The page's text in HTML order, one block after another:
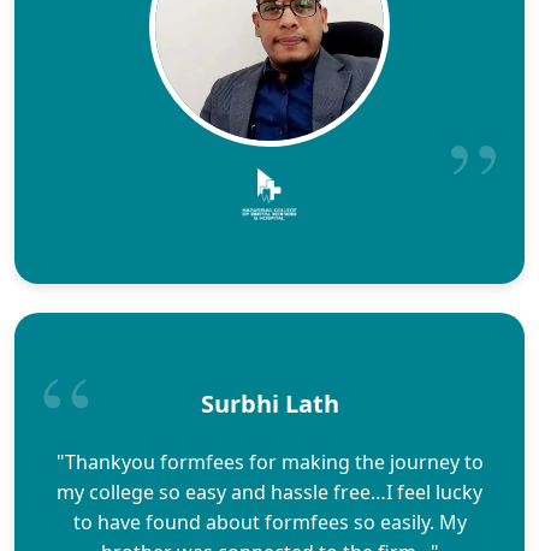
Surbhi Lath
"Thankyou formfees for making the journey to
my college so easy and hassle free…I feel lucky
to have found about formfees so easily. My